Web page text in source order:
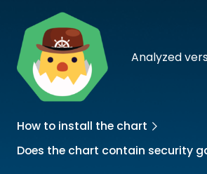
Analyzed
How to install the chart
Does the chart contain security